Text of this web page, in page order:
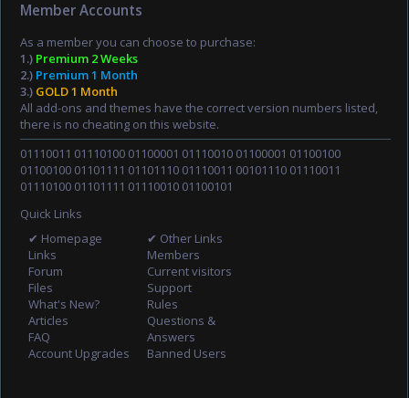
Member Accounts
As a member you can choose to purchase:
1.) Premium 2 Weeks
2.) Premium 1 Month
3.) GOLD 1 Month
All add-ons and themes have the correct version numbers listed,
there is no cheating on this website.
01110011 01110100 01100001 01110010 01100001 01100100
01100100 01101111 01101110 01110011 00101110 01110011
01110100 01101111 01110010 01100101
Quick Links
✔ Homepage
Links
Forum
Files
What's New?
Articles
FAQ
Account Upgrades
✔ Other Links
Members
Current visitors
Support
Rules
Questions &
Answers
Banned Users